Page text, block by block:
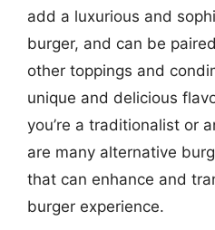
add a luxurious and
burger, and can be
other toppings and
unique and delicious
you’re a traditionalist or
are many alternative
that can enhance and
burger experience.